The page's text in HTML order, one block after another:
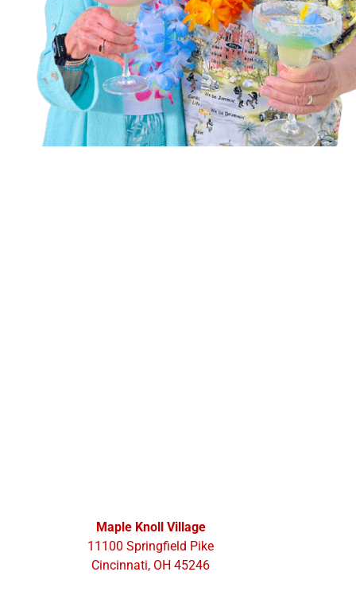
Maple Knoll Village
11100 Springfield Pike
Cincinnati, OH 45246